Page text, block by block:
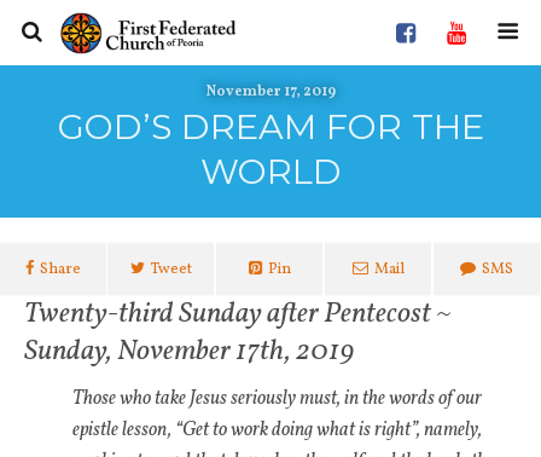
November 17, 2019
GOD’S DREAM FOR THE
WORLD
Share Tweet Pin Mail SMS
Twenty-third Sunday after Pentecost ~
Sunday, November 17th, 2019
Those who take Jesus seriously must, in the words of our
epistle lesson, “Get to work doing what is right”, namely,